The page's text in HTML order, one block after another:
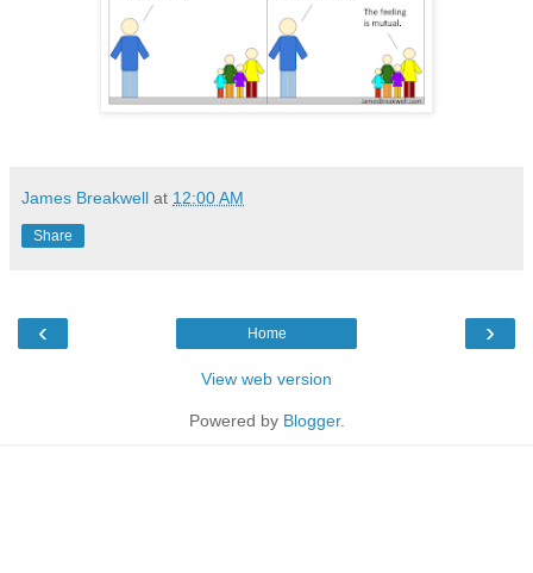
James Breakwell at 12:00 AM
Share
‹ ›
Home
View web version
Powered by Blogger.